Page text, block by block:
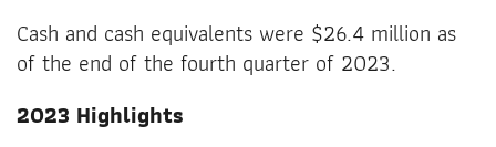
Cash and cash equivalents were $26.4 million as
of the end of the fourth quarter of 2023.
2023 Highlights